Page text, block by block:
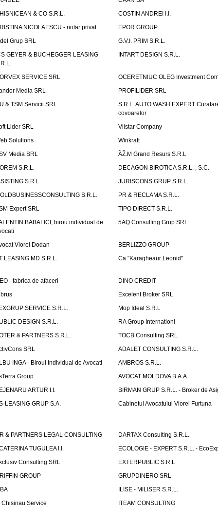
& CO S.R.L.
COSTIN ANDREI I.I.
NICOLAESCU - notar privat
EPOR GROUP
Grup SRL
G.V.I. PRIM S.R.L.
GEYER & BUCHEGGER LEASING
INTART DESIGN S.R.L.
SERVICE SRL
OCERETNIUC OLEG Investment
Media SRL
PROFILIDER SRL
& TSM Servicii SRL
S.R.L. AUTO WASH EXPERT
covoarelor
Lider SRL
Vilstar Company
Solutions
Winkraft
Media SRL
ÃŽ.M Grand Resurs S.R.L
S.R.L.
DECAGON BIROTICA S.R.L. , S.C.
S.R.L.
JURISCONS GRUP S.R.L.
S.R.L.
PR & RECLAMA S.R.L.
Expert SRL
TIPO DIRECT S.R.L.
BABALICI, birou individual de
5AQ Consulting Grup SRL
Viorel Dodan
BERLIZZO GROUP
LEASING MD S.R.L.
Ca "Karagheaur Leonid"
- fabrica de afaceri
DINO CREDIT
Excelent Broker SRL
SERVICE S.R.L.
Mop Ideal S.R.L
DESIGN S.R.L.
RA Group Internationl
& PARTNERS S.R.L.
TOCB Consulting SRL
SRL
ADALET CONSULTING S.R.L.
INGA - Biroul Individual de Avocati
AMBROS S.R.L.
Group
AVOCAT MOLDOVA B.A.A.
ARTUR I.I.
BIRMAN GRUP S.R.L. - Broker de
LEASING GRUP S.A.
Cabinetul Avocatului Viorel Furtuna
& PARTNERS LEGAL CONSULTING
DARTAX Consulting S.R.L.
TUGULEA I.I.
ECOLOGIE - EXPERT S.R.L. -
Consulting SRL
EXTERPUBLIC S.R.L.
GROUP
GRUPDINERO SRL
ILISE - MILISER S.R.L.
Chisinau Service
ITEAM CONSULTING